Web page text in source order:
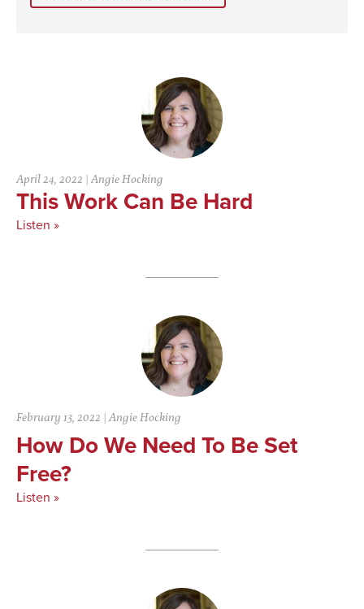
April 24, 2022 |Angie Hocking
This Work Can Be Hard
Listen »
February 13, 2022 |Angie Hocking
How Do We Need To Be Set
Free?
Listen »